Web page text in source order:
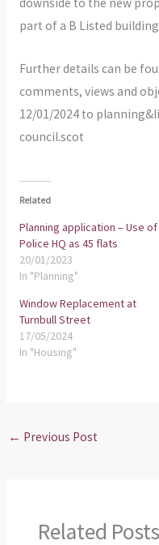
part of a B Listed
Further details can be
comments, views and
12/01/2024 to
council.scot
Related
Planning application – Use of
Police HQ as 45 flats
20/01/2023
In "Planning"
Window Replacement at
Turnbull Street
17/05/2024
In "Housing"
← Previous Post
Related Posts